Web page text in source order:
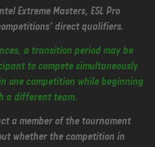
Extreme Masters, ESL Pro
direct qualifiers.
a transition period may be
to compete simultaneously
one competition while beginning
a different team.
a member of the tournament
whether the competition in